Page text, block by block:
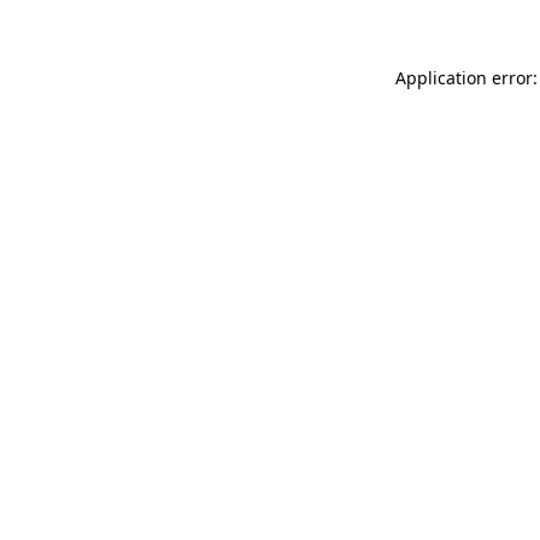
Application